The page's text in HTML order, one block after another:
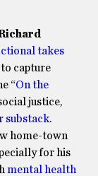
takes
to capture
“On the
justice,
substack.
home-town
for his
mental health